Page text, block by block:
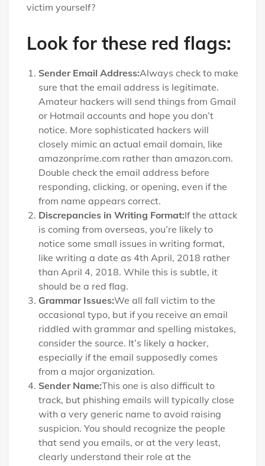
victim yourself?
Look for these red flags:
Sender Email Address:Always check to make
sure that the email address is legitimate.
Amateur hackers will send things from Gmail
or Hotmail accounts and hope you don’t
notice. More sophisticated hackers will
closely mimic an actual email domain, like
amazonprime.com rather than amazon.com.
Double check the email address before
responding, clicking, or opening, even if the
from name appears correct.
Discrepancies in Writing Format:If the attack
is coming from overseas, you’re likely to
notice some small issues in writing format,
like writing a date as 4th April, 2018 rather
than April 4, 2018. While this is subtle, it
should be a red flag.
Grammar Issues:We all fall victim to the
occasional typo, but if you receive an email
riddled with grammar and spelling mistakes,
consider the source. It’s likely a hacker,
especially if the email supposedly comes
from a major organization.
Sender Name:This one is also difficult to
track, but phishing emails will typically close
with a very generic name to avoid raising
suspicion. You should recognize the people
that send you emails, or at the very least,
clearly understand their role at the